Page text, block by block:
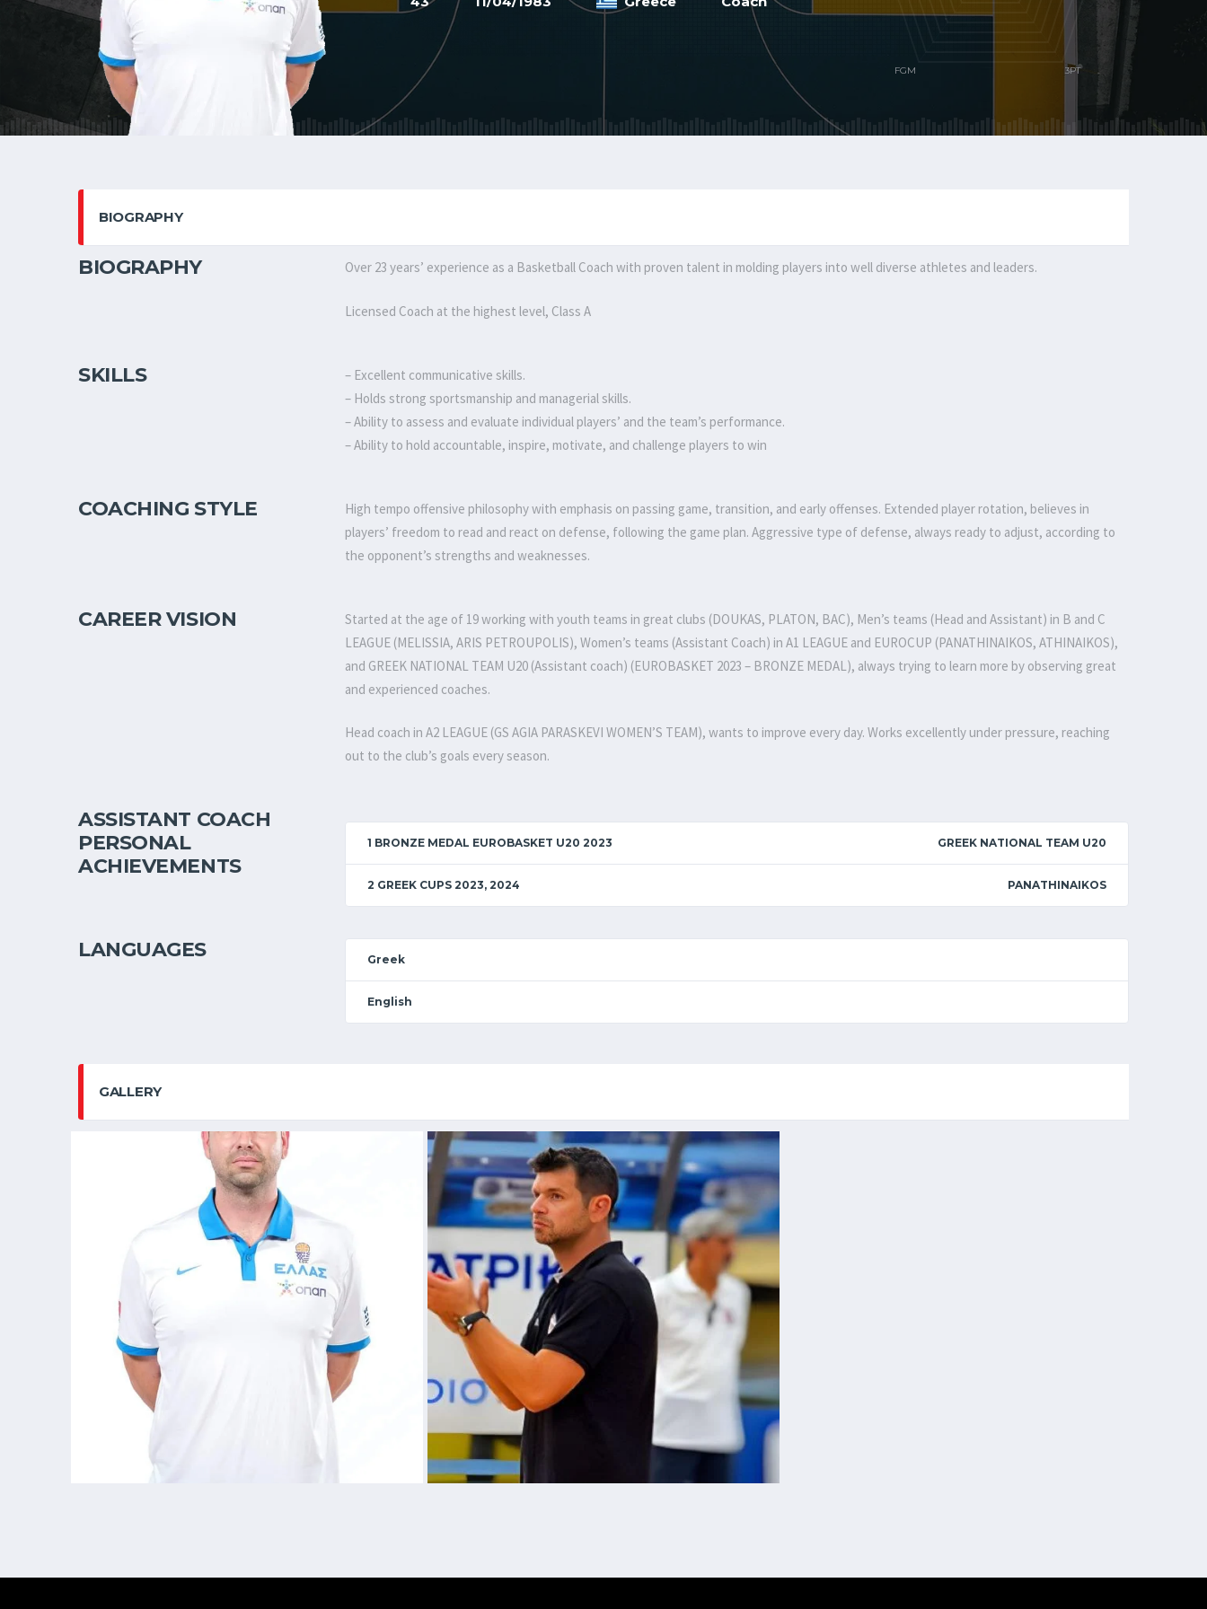
BIOGRAPHY
BIOGRAPHY Over 23 years’ experience as a Basketball Coach with proven talent in molding players into well diverse athletes and leaders.
Licensed Coach at the highest level, Class A
SKILLS
– Excellent communicative skills.
– Holds strong sportsmanship and managerial skills.
– Ability to assess and evaluate individual players’ and the team’s performance.
– Ability to hold accountable, inspire, motivate, and challenge players to win
COACHING STYLE
High tempo offensive philosophy with emphasis on passing game, transition, and early offenses. Extended player rotation, believes in
players’ freedom to read and react on defense, following the game plan. Aggressive type of defense, always ready to adjust, according to
the opponent’s strengths and weaknesses.
CAREER VISION
Started at the age of 19 working with youth teams in great clubs (DOUKAS, PLATON, BAC), Men’s teams (Head and Assistant) in B and C
LEAGUE (MELISSIA, ARIS PETROUPOLIS), Women’s teams (Assistant Coach) in A1 LEAGUE and EUROCUP (PANATHINAIKOS, ATHINAIKOS),
and GREEK NATIONAL TEAM U20 (Assistant coach) (EUROBASKET 2023 – BRONZE MEDAL), always trying to learn more by observing great
and experienced coaches.
Head coach in A2 LEAGUE (GS AGIA PARASKEVI WOMEN’S TEAM), wants to improve every day. Works excellently under pressure, reaching
out to the club’s goals every season.
ASSISTANT COACH
PERSONAL
ACHIEVEMENTS
1 BRONZE MEDAL EUROBASKET U20 2023 GREEK NATIONAL TEAM U20
2 GREEK CUPS 2023, 2024 PANATHINAIKOS
LANGUAGES Greek
English
GALLERY